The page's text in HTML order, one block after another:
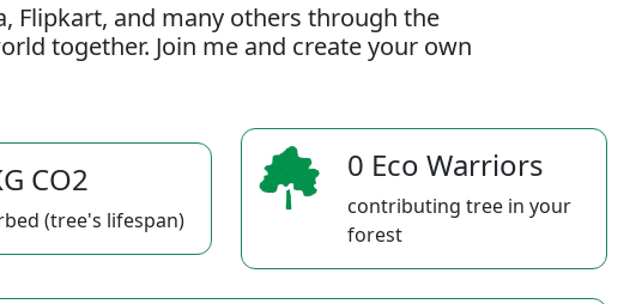
Flipkart, and many others through the
together. Join me and create your own
CO2
(tree's lifespan)
0 Eco Warriors
contributing tree in your
forest